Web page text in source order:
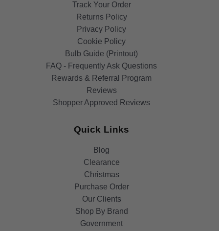
Track Your Order
Returns Policy
Privacy Policy
Cookie Policy
Bulb Guide (Printout)
FAQ - Frequently Ask Questions
Rewards & Referral Program
Reviews
Shopper Approved Reviews
Quick Links
Blog
Clearance
Christmas
Purchase Order
Our Clients
Shop By Brand
Government